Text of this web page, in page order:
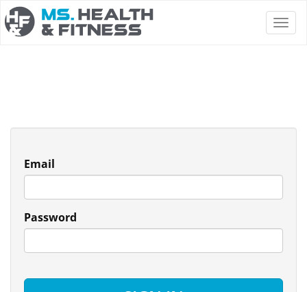
Email
Password